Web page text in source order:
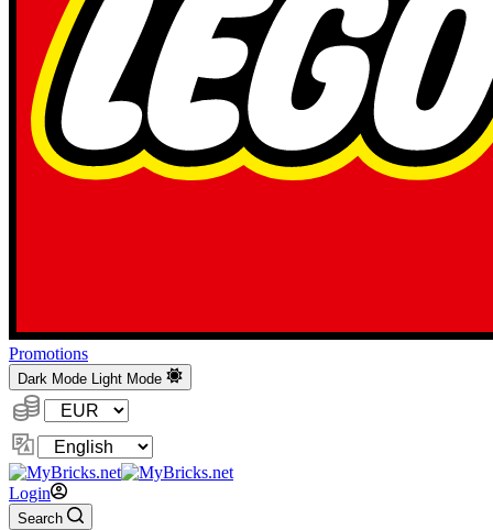
Promotions
Dark Mode Light Mode
Currency:
Change
Language
Login
Search